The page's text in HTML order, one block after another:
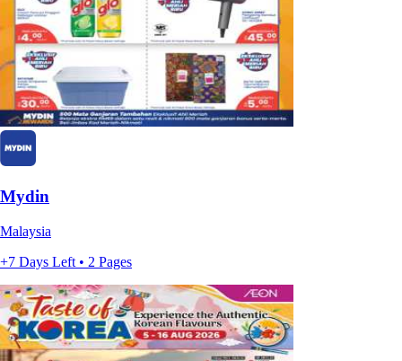
Mydin
Malaysia
+7 Days Left • 2 Pages